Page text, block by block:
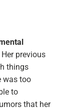
Her previous
things
was too
to
that her